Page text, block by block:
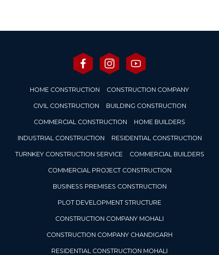
HOME CONSTRUCTION CONSTRUCTION COMPANY
CIVIL CONSTRUCTION BUILDING CONSTRUCTION
COMMERCIAL CONSTRUCTION HOME BUILDERS
INDUSTRIAL CONSTRUCTION RESIDENTIAL CONSTRUCTION
TURNKEY CONSTRUCTION SERVICE COMMERCIAL BUILDERS
COMMERCIAL PROJECT CONSTRUCTION
BUSINESS PREMISES CONSTRUCTION
PLOT DEVELOPMENT STRUCTURE
CONSTRUCTION COMPANY MOHALI
CONSTRUCTION COMPANY CHANDIGARH
RESIDENTIAL CONSTRUCTION MOHALI